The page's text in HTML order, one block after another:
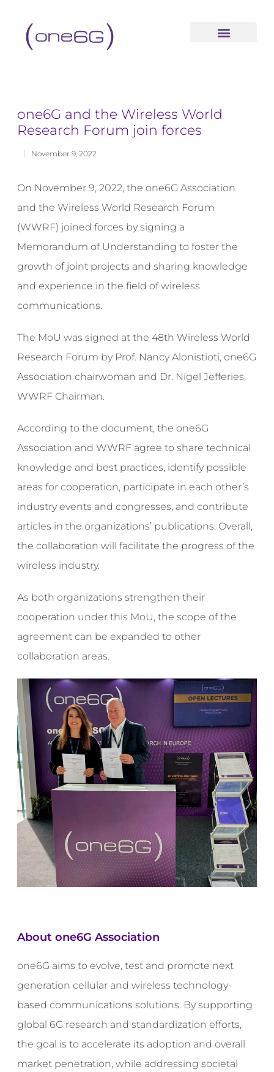
one6G and the Wireless World
Research Forum join forces
November 9, 2022
On November 9, 2022, the one6G Association
and the Wireless World Research Forum
(WWRF) joined forces by signing a
Memorandum of Understanding to foster the
growth of joint projects and sharing knowledge
and experience in the field of wireless
communications.
The MoU was signed at the 48th Wireless World
Research Forum by Prof. Nancy Alonistioti, one6G
Association chairwoman and Dr. Nigel Jefferies,
WWRF Chairman.
According to the document, the one6G
Association and WWRF agree to share technical
knowledge and best practices, identify possible
areas for cooperation, participate in each other’s
industry events and congresses, and contribute
articles in the organizations’ publications. Overall,
the collaboration will facilitate the progress of the
wireless industry.
As both organizations strengthen their
cooperation under this MoU, the scope of the
agreement can be expanded to other
collaboration areas.
About one6G Association
one6G aims to evolve, test and promote next
generation cellular and wireless technology-
based communications solutions. By supporting
global 6G research and standardization efforts,
the goal is to accelerate its adoption and overall
market penetration, while addressing societal